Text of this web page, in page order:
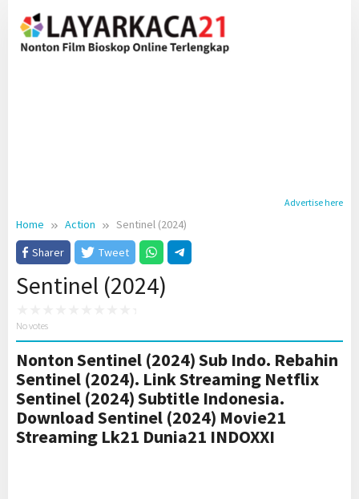
content
Advertise here
Home Action
Sentinel (2024)
Sharer
Tweet
Sentinel (2024)
No votes
Nonton Sentinel (2024) Sub Indo. Rebahin
Sentinel (2024). Link Streaming Netflix
Sentinel (2024) Subtitle Indonesia.
Download Sentinel (2024) Movie21
Streaming Lk21 Dunia21 INDOXXI